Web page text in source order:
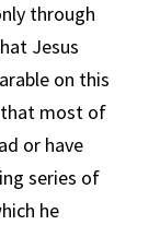
through
Jesus
on this
that most of
or have
series of
he